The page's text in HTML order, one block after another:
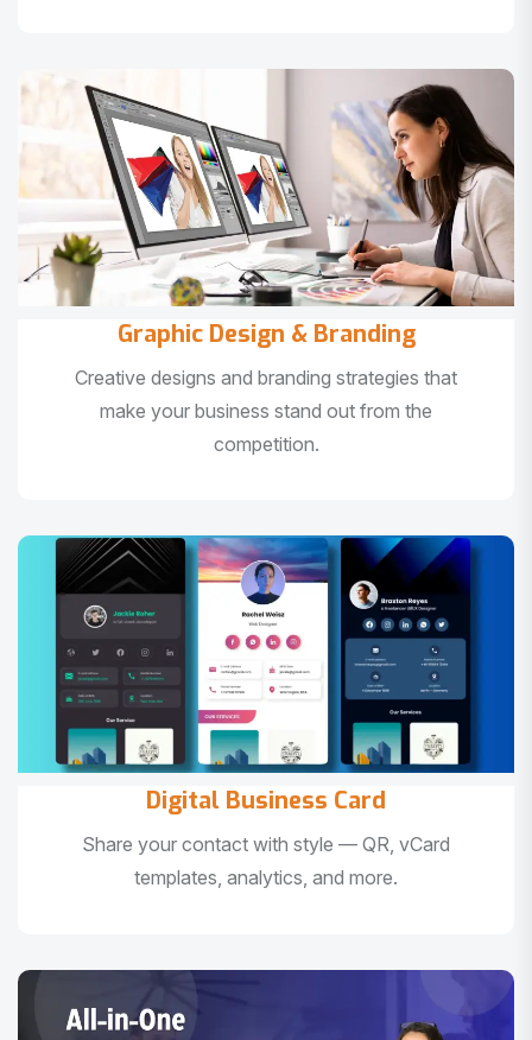
Graphic Design & Branding
Creative designs and branding strategies that
make your business stand out from the
competition.
Digital Business Card
Share your contact with style — QR, vCard
templates, analytics, and more.